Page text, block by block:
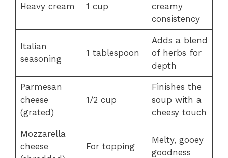
Heavy cream 1 cup
creamy
consistency
Italian
seasoning
1 tablespoon
Adds a blend
of herbs for
depth
Parmesan
cheese
(grated)
1/2 cup
Finishes the
soup with a
cheesy touch
Mozzarella
cheese
For topping
Melty, gooey
goodness